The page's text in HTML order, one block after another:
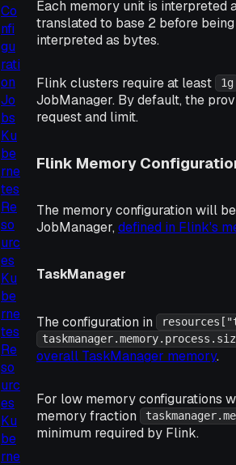
Co
nfi
gu
rati
on
Jo
bs
Ku
be
rne
tes
Re
so
urc
es
Ku
be
rne
tes
Re
so
urc
es
Ku
be
rne
Each memory unit is interpreted
translated to base 2 before
interpreted as bytes.
Flink clusters require at least 1g
JobManager. By default, the
request and limit.
Flink Memory
The memory configuration will
JobManager, defined in Flink's
TaskManager
The configuration in
overall TaskManager memory.
For low memory configurations
memory fraction
minimum required by Flink.